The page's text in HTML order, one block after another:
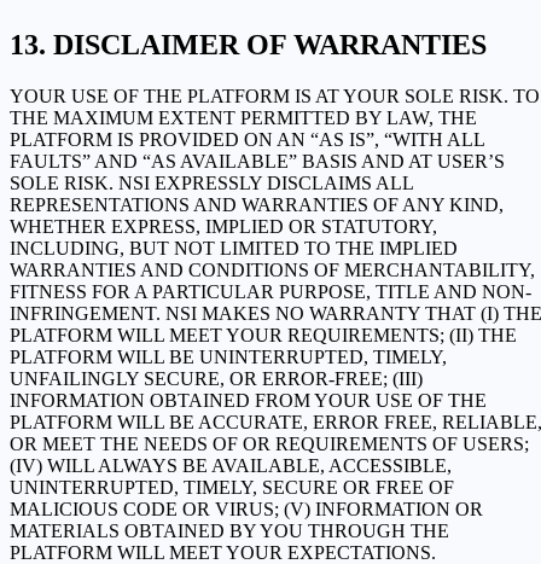
DISCLAIMER OF WARRANTIES
YOUR USE OF THE PLATFORM IS AT YOUR SOLE RISK. TO
THE MAXIMUM EXTENT PERMITTED BY LAW, THE
PLATFORM IS PROVIDED ON AN “AS IS”, “WITH ALL
FAULTS” AND “AS AVAILABLE” BASIS AND AT USER’S
SOLE RISK. NSI EXPRESSLY DISCLAIMS ALL
REPRESENTATIONS AND WARRANTIES OF ANY KIND,
WHETHER EXPRESS, IMPLIED OR STATUTORY,
INCLUDING, BUT NOT LIMITED TO THE IMPLIED
WARRANTIES AND CONDITIONS OF MERCHANTABILITY,
FITNESS FOR A PARTICULAR PURPOSE, TITLE AND NON-
INFRINGEMENT. NSI MAKES NO WARRANTY THAT (I) THE
PLATFORM WILL MEET YOUR REQUIREMENTS; (II) THE
PLATFORM WILL BE UNINTERRUPTED, TIMELY,
UNFAILINGLY SECURE, OR ERROR-FREE; (III)
INFORMATION OBTAINED FROM YOUR USE OF THE
PLATFORM WILL BE ACCURATE, ERROR FREE, RELIABLE,
OR MEET THE NEEDS OF OR REQUIREMENTS OF USERS;
(IV) WILL ALWAYS BE AVAILABLE, ACCESSIBLE,
UNINTERRUPTED, TIMELY, SECURE OR FREE OF
MALICIOUS CODE OR VIRUS; (V) INFORMATION OR
MATERIALS OBTAINED BY YOU THROUGH THE
PLATFORM WILL MEET YOUR EXPECTATIONS.